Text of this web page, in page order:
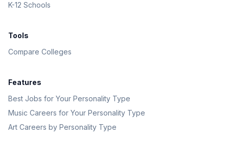
K-12 Schools
Tools
Compare Colleges
Features
Best Jobs for Your Personality Type
Music Careers for Your Personality Type
Art Careers by Personality Type